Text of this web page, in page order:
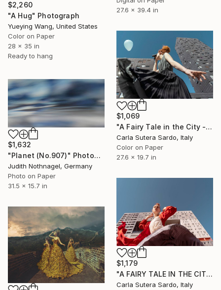
27.6 x 39.4 in
$2,260
"A Hug" Photograph
Yueying Wang, United States
Color on Paper
28 x 35 in
Ready to hang
$1,069
"A Fairy Tale in the City - Limited Edition of 15" Photograph
Carla Sutera Sardo, Italy
Color on Paper
27.6 x 19.7 in
$1,632
"Planet (No.907)" Photograph
Judith Nothnagel, Germany
Photo on Paper
31.5 x 15.7 in
$1,179
"A FAIRY TALE IN THE CITY - Limited Edition of 15" Photograph
Carla Sutera Sardo, Italy